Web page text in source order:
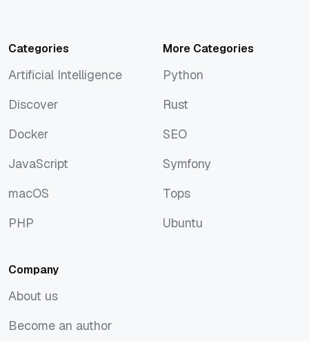
Categories
Artificial Intelligence
Discover
Docker
JavaScript
macOS
PHP
More Categories
Python
Rust
SEO
Symfony
Tops
Ubuntu
Company
About us
Become an author